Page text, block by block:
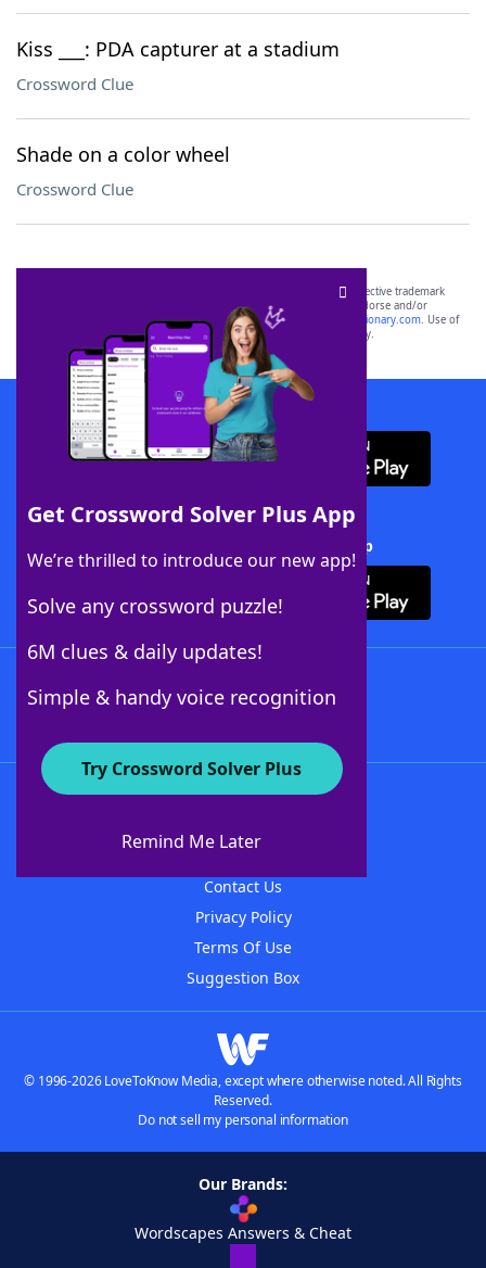
Kiss ___: PDA capturer at a stadium
Crossword Clue
Shade on a color wheel
Crossword Clue
Get Crossword Solver Plus App
We’re thrilled to introduce our new app!
Solve any crossword puzzle!
6M clues & daily updates!
Simple & handy voice recognition
Try Crossword Solver Plus
Remind Me Later
SCRABBLE® and WORDS WITH FRIENDS® are the property of their respective trademark
owners. These trademark owners are not affiliated with, and do not endorse and/or
sponsor, LoveToKnow®, its products or its websites, including
yourdictionary.com. Use of
this trademark onyourdictionary.com is for informational purposes only.
Download WordFinder App
Download Crossword Solver + App
About WordFinder
Contact Us
Privacy Policy
Terms Of Use
Suggestion Box
© 1996-2026 LoveToKnow Media, except where otherwise noted. All Rights
Reserved.
Do not sell my personal information
Our Brands:
Wordscapes Answers & Cheat